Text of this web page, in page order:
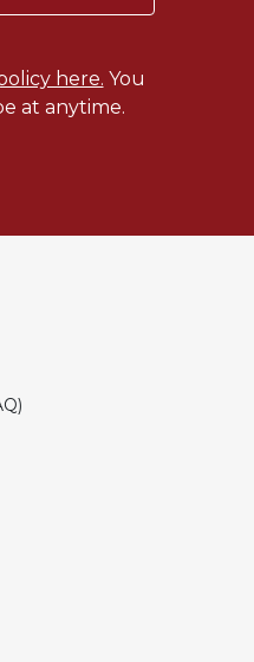
here. You
at anytime.